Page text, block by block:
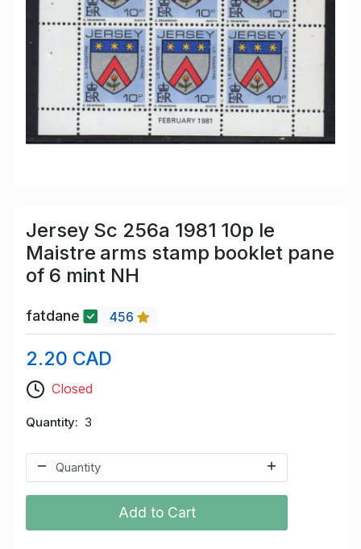
Jersey Sc 256a 1981 10p le
Maistre arms stamp booklet pane
of 6 mint NH
fatdane 456
2.20 CAD
Closed
Quantity 3
Add to Cart